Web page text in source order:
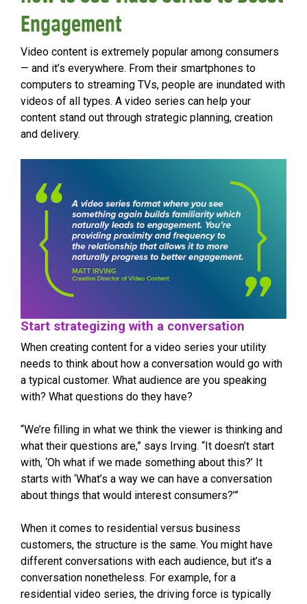
Engagement
Video content is extremely popular among consumers
— and it’s everywhere. From their smartphones to
computers to streaming TVs, people are inundated with
videos of all types. A video series can help your
content stand out through strategic planning, creation
and delivery.
Start strategizing with a conversation
When creating content for a video series your utility
needs to think about how a conversation would go with
a typical customer. What audience are you speaking
with? What questions do they have?
“We’re filling in what we think the viewer is thinking and
what their questions are,” says Irving. “It doesn’t start
with, ‘Oh what if we made something about this?’ It
starts with ‘What’s a way we can have a conversation
about things that would interest consumers?’”
When it comes to residential versus business
customers, the structure is the same. You might have
different conversations with each audience, but it’s a
conversation nonetheless. For example, for a
residential video series, the driving force is typically